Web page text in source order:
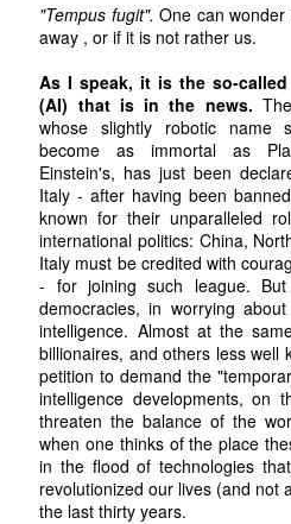
"Tempus fugit". One can
away , or if it is not rather us.
As I speak, it is the so-called
(AI) that is in the news.
whose slightly robotic
become as immortal as
Einstein's, has just been
Italy - after having been
known for their unparalleled
international politics: China,
Italy must be credited with
- for joining such league.
democracies, in worrying
intelligence. Almost at the
billionaires, and others less well
petition to demand the
intelligence developments, on
threaten the balance of the
when one thinks of the place
in the flood of technologies
revolutionized our lives (and not
the last thirty years.